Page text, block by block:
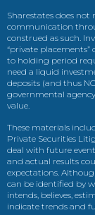
Sharestates does
communication
construed as such.
“private
to holding period
need a liquid
deposits (and thus
governmental
value.
These materials
Private Securities
deal with future
and actual results
expectations.
can be identified by
intends, believes,
indicate trends and